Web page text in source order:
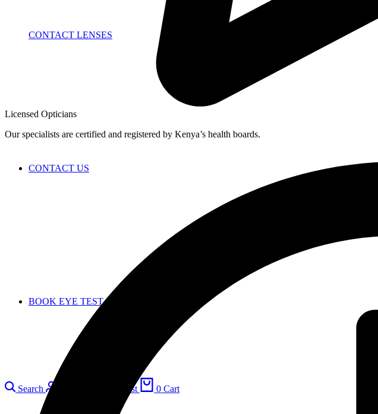
CONTACT LENSES
CONTACT US
BOOK EYE TEST
Search Wishlist 0 Cart
Licensed Opticians
Our specialists are certified and registered by Kenya’s health boards.